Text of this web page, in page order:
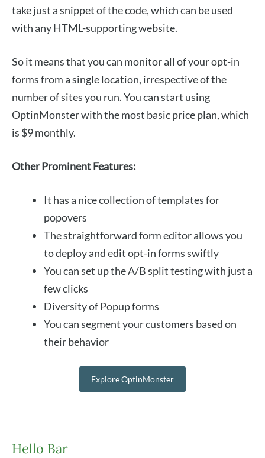
take just a snippet of the code, which can be used
with any HTML-supporting website.
So it means that you can monitor all of your opt-in
forms from a single location, irrespective of the
number of sites you run. You can start using
OptinMonster with the most basic price plan, which
is $9 monthly.
Other Prominent Features:
It has a nice collection of templates for
popovers
The straightforward form editor allows you
to deploy and edit opt-in forms swiftly
You can set up the A/B split testing with just a
few clicks
Diversity of Popup forms
You can segment your customers based on
their behavior
Explore OptinMonster
Hello Bar